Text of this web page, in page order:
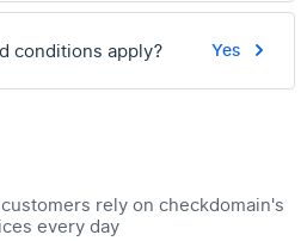
conditions apply? Yes
rely on checkdomain's
every day